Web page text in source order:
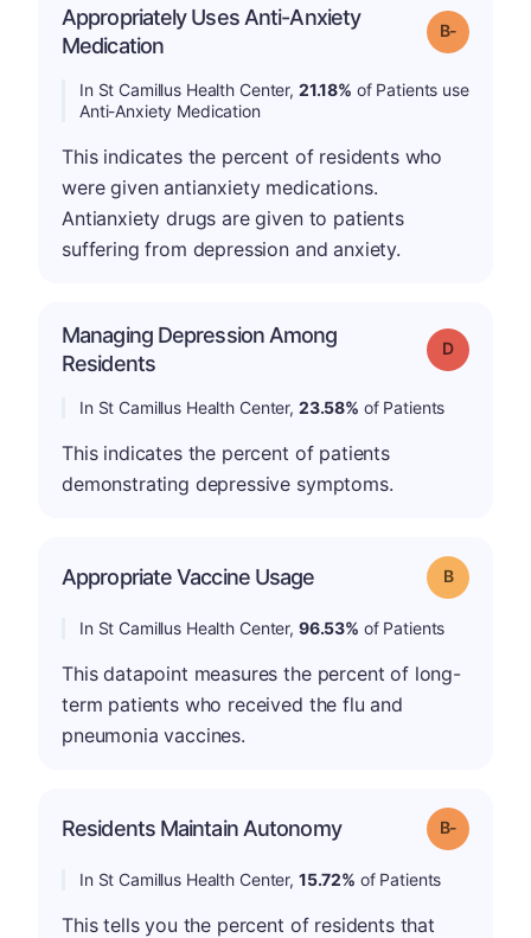
Appropriately Uses Anti-Anxiety
Medication
Grade: B-
In St Camillus Health Center, 21.18% of Patients use
Anti-Anxiety Medication
This indicates the percent of residents who
were given antianxiety medications.
Antianxiety drugs are given to patients
suffering from depression and anxiety.
Managing Depression Among
Residents
Grade: D
In St Camillus Health Center, 23.58% of Patients
This indicates the percent of patients
demonstrating depressive symptoms.
Appropriate Vaccine Usage Grade: B
In St Camillus Health Center, 96.53% of Patients
This datapoint measures the percent of long-
term patients who received the flu and
pneumonia vaccines.
Residents Maintain Autonomy Grade: B-
In St Camillus Health Center, 15.72% of Patients
This tells you the percent of residents that